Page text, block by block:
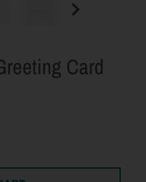
Card
Skier Dude Greeting Card
quantity for 2025 Skier